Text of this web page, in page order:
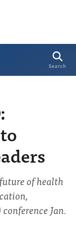
Search
of health
Jan.